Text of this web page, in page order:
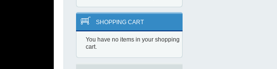
SHOPPING CART
You have no items in your shopping
cart.